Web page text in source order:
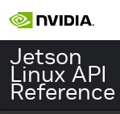
Jetson
Linux API
Reference